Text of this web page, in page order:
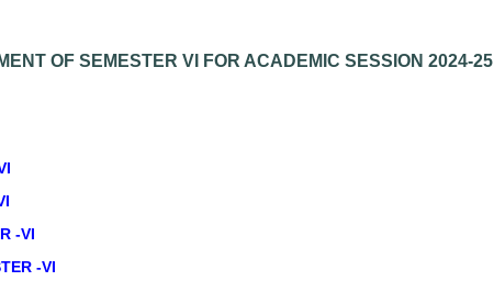
OF SEMESTER VI FOR ACADEMIC SESSION 2024-25
-VI
-VI